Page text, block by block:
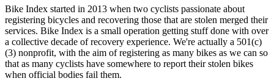
Bike Index started in 2013 when two cyclists passionate about
registering bicycles and recovering those that are stolen merged their
services. Bike Index is a small operation getting stuff done with over
a collective decade of recovery experience. We're actually a 501(c)
(3) nonprofit, with the aim of registering as many bikes as we can so
that as many cyclists have somewhere to report their stolen bikes
when official bodies fail them.